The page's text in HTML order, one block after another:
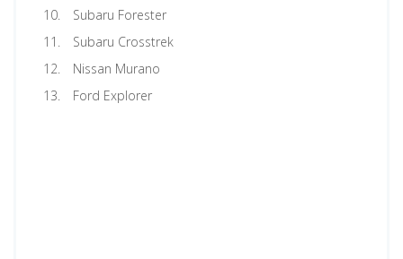
Subaru Forester
Subaru Crosstrek
Nissan Murano
Ford Explorer